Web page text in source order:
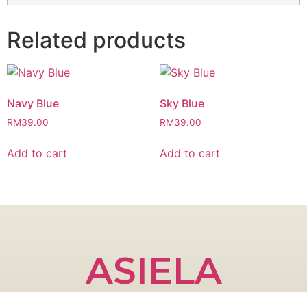
Related products
Navy Blue
RM39.00
Add to cart
Sky Blue
RM39.00
Add to cart
ASIELA